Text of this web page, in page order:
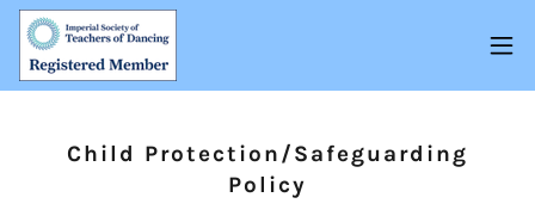
Child Protection/Safeguarding
Policy